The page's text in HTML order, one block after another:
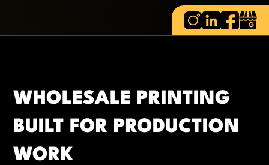
WHOLESALE PRINTING
BUILT FOR PRODUCTION
WORK